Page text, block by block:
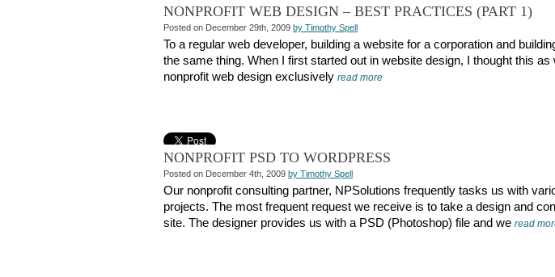
NONPROFIT WEB DESIGN – BEST PRACTICES (PART 1)
Posted on December 29th, 2009 by Timothy Spell
To a regular web developer, building a website for a corporation and
the same thing. When I first started out in website design, I thought this
nonprofit web design exclusively read more
NONPROFIT PSD TO WORDPRESS
Posted on December 4th, 2009 by Timothy Spell
Our nonprofit consulting partner, NPSolutions frequently tasks us with
projects. The most frequent request we receive is to take a design and
site. The designer provides us with a PSD (Photoshop) file and we read